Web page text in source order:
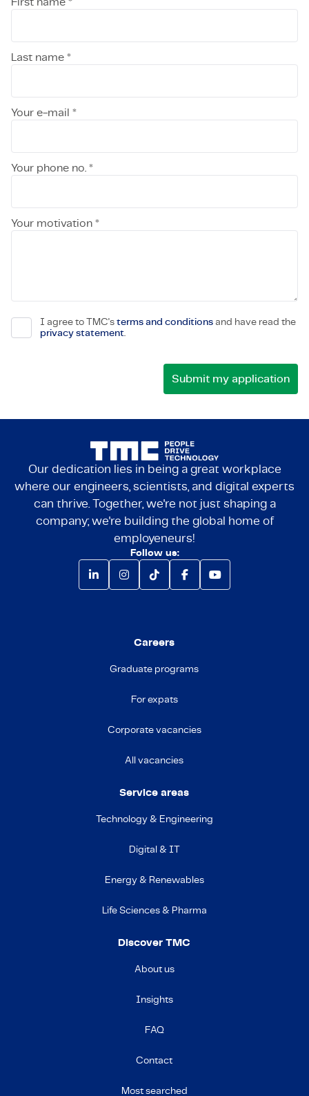
Last name *
Your e-mail *
Your phone no. *
Your motivation *
I agree to TMC's terms and conditions and have read the
privacy statement.
Our dedication lies in being a great workplace
where our engineers, scientists, and digital experts
can thrive. Together, we're not just shaping a
company; we're building the global home of
employeneurs!
Follow us:
Careers
Graduate programs
For expats
Corporate vacancies
All vacancies
Service areas
Technology & Engineering
Digital & IT
Energy & Renewables
Life Sciences & Pharma
Discover TMC
About us
Insights
FAQ
Contact
Most searched